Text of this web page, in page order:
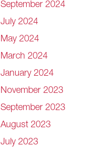
September 2024
July 2024
May 2024
March 2024
January 2024
November 2023
September 2023
August 2023
July 2023